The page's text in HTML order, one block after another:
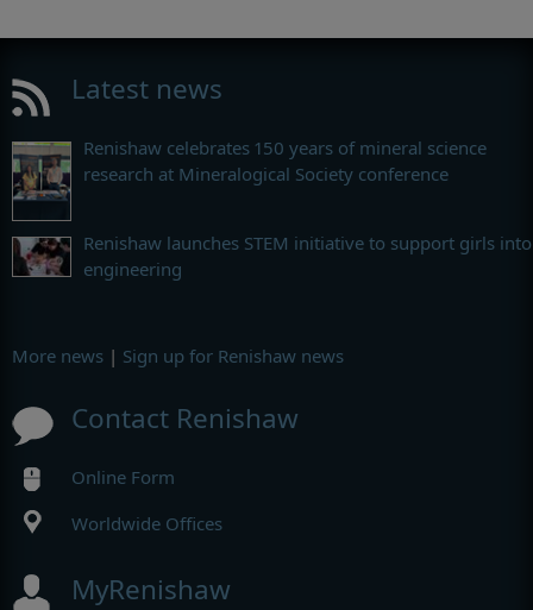
Latest news
Renishaw celebrates 150 years of mineral science
research at Mineralogical Society conference
Renishaw launches STEM initiative to support girls into
engineering
More news | Sign up for Renishaw news
Contact Renishaw
Online Form
Worldwide Offices
MyRenishaw